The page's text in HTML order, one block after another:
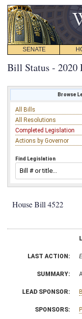
SENATE
Bill Status - 2020
Browse
All Bills
All Resolutions
Completed Legislation
Actions by Governor
Find Legislation
House Bill 4522
LAST ACTION:
SUMMARY:
LEAD SPONSOR:
SPONSORS: